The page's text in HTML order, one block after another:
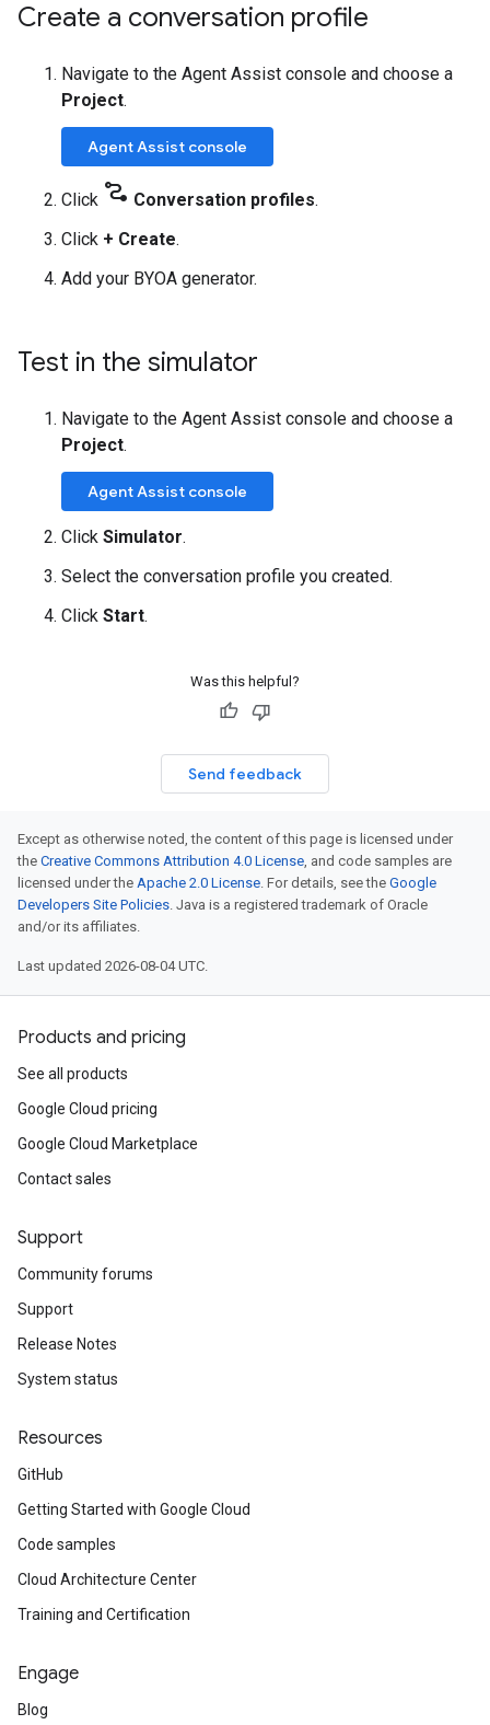
Create a conversation profile
Navigate to the Agent Assist console and choose a
Project.
Agent Assist console
Click conversion_path Conversation profiles.
Click + Create.
Add your BYOA generator.
Test in the simulator
Navigate to the Agent Assist console and choose a
Project.
Agent Assist console
Click Simulator.
Select the conversation profile you created.
Click Start.
Was this helpful?
Send feedback
Except as otherwise noted, the content of this page is licensed under
the Creative Commons Attribution 4.0 License, and code samples are
licensed under the Apache 2.0 License. For details, see the Google
Developers Site Policies. Java is a registered trademark of Oracle
and/or its affiliates.
Last updated 2026-08-04 UTC.
Products and pricing
See all products
Google Cloud pricing
Google Cloud Marketplace
Contact sales
Support
Community forums
Support
Release Notes
System status
Resources
GitHub
Getting Started with Google Cloud
Code samples
Cloud Architecture Center
Training and Certification
Engage
Blog